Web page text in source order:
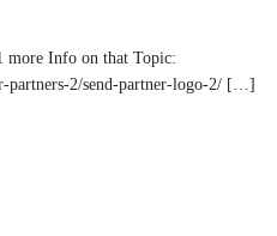
Info on that Topic:
partners-2/send-partner-logo-2/ […]